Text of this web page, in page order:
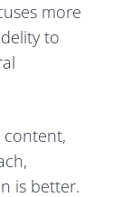
more
to
content,
is better.